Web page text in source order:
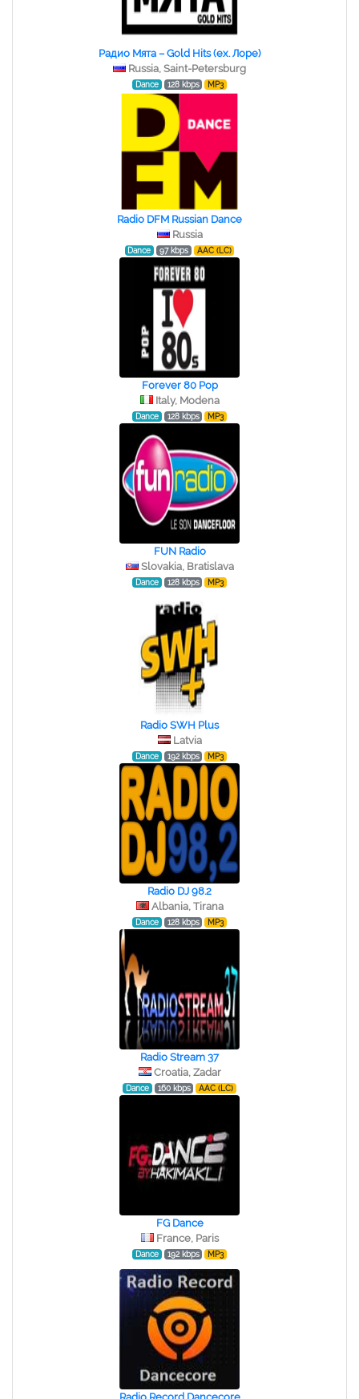
Радио Мята – Gold Hits (ex. Лоре)
Russia, Saint-Petersburg
Dance 128 kbps MP3
Radio DFM Russian Dance
Russia
Dance 97 kbps AAC (LC)
Forever 80 Pop
Italy, Modena
Dance 128 kbps MP3
FUN Radio
Slovakia, Bratislava
Dance 128 kbps MP3
Radio SWH Plus
Latvia
Dance 192 kbps MP3
Radio DJ 98.2
Albania, Tirana
Dance 128 kbps MP3
Radio Stream 37
Croatia, Zadar
Dance 160 kbps AAC (LC)
FG Dance
France, Paris
Dance 192 kbps MP3